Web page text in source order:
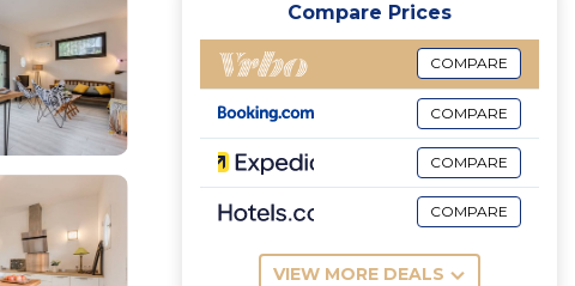
Compare Prices
COMPARE
COMPARE
COMPARE
COMPARE
VIEW MORE DEALS